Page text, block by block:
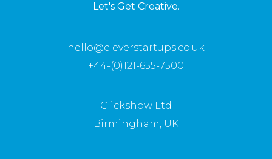
Let's Get Creative.
hello@cleverstartups.co.uk
+44-(0)121-655-7500
Clickshow Ltd
Birmingham, UK